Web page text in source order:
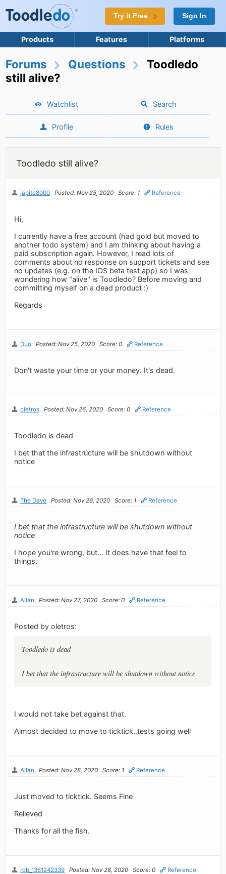
Try it Free Sign In
Products Features Platforms
Forums Questions
Toodledo
still alive?
Watchlist Search
Profile Rules
Toodledo still alive?
japito8000 Posted: Nov 25, 2020 Score: 1 Reference
Hi,
I currently have a free account (had gold but moved to
another todo system) and I am thinking about having a
paid subscription again. However, I read lots of
comments about no response on support tickets and see
no updates (e.g. on the IOS beta test app) so I was
wondering how "alive" is Toodledo? Before moving and
committing myself on a dead product :)
Regards
Duo Posted: Nov 25, 2020 Score: 0 Reference
Don't waste your time or your money. It's dead.
oletros Posted: Nov 26, 2020 Score: 0 Reference
Toodledo is dead
I bet that the infrastructure will be shutdown without
notice
The Dave Posted: Nov 26, 2020 Score: 1 Reference
I bet that the infrastructure will be shutdown without
notice
I hope you're wrong, but... It does have that feel to
things.
Allan Posted: Nov 27, 2020 Score: 0 Reference
Posted by oletros:
Toodledo is dead
I bet that the infrastructure will be shutdown without notice
I would not take bet against that.
Almost decided to move to ticktick..tests going well
Allan Posted: Nov 28, 2020 Score: 1 Reference
Just moved to ticktick. Seems Fine
Relieved
Thanks for all the fish.
rob_1361242339 Posted: Nov 28, 2020 Score: 0 Reference